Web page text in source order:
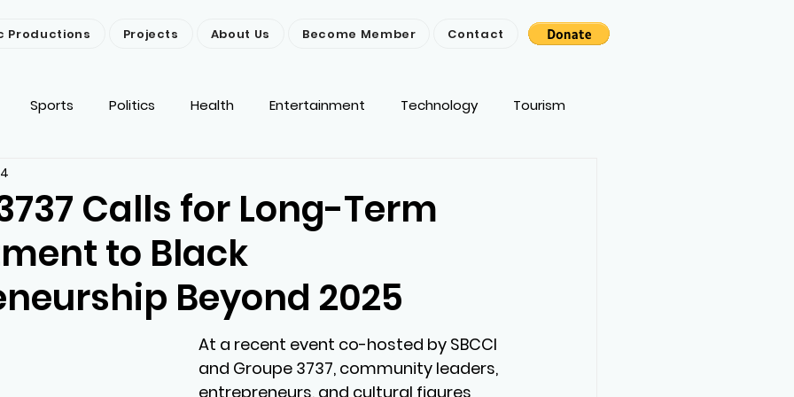
Productions Projects About Us Become Member Contact
Sports Politics Health Entertainment Technology Tourism
Calls for Long-Term
to Black
Beyond 2025
At a recent event co-hosted by SBCCI
and Groupe 3737, community leaders,
entrepreneurs, and cultural figures